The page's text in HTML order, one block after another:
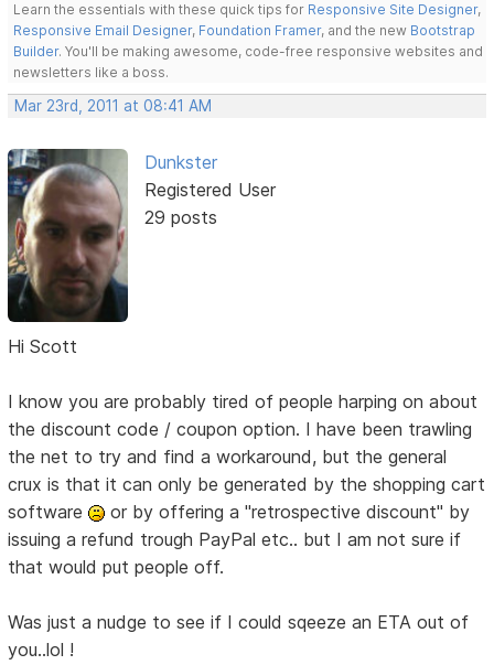
Learn the essentials with these quick tips for Responsive Site Designer,
Responsive Email Designer, Foundation Framer, and the new Bootstrap
Builder. You'll be making awesome, code-free responsive websites and
newsletters like a boss.
Mar 23rd, 2011 at 08:41 AM
Dunkster
Registered User
29 posts
Hi Scott
I know you are probably tired of people harping on about
the discount code / coupon option. I have been trawling
the net to try and find a workaround, but the general
crux is that it can only be generated by the shopping cart
software
or by offering a "retrospective discount" by
issuing a refund trough PayPal etc.. but I am not sure if
that would put people off.
Was just a nudge to see if I could sqeeze an ETA out of
you..lol !